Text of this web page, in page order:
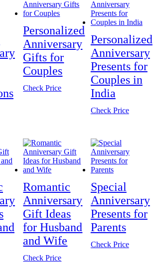
Personalized
Anniversary
Gifts for
Couples
Check Price
Personalized
Anniversary
Presents for
Couples in
India
Check Price
Romantic
Anniversary
Gift Ideas
for Husband
and Wife
Check Price
Special
Anniversary
Presents for
Parents
Check Price